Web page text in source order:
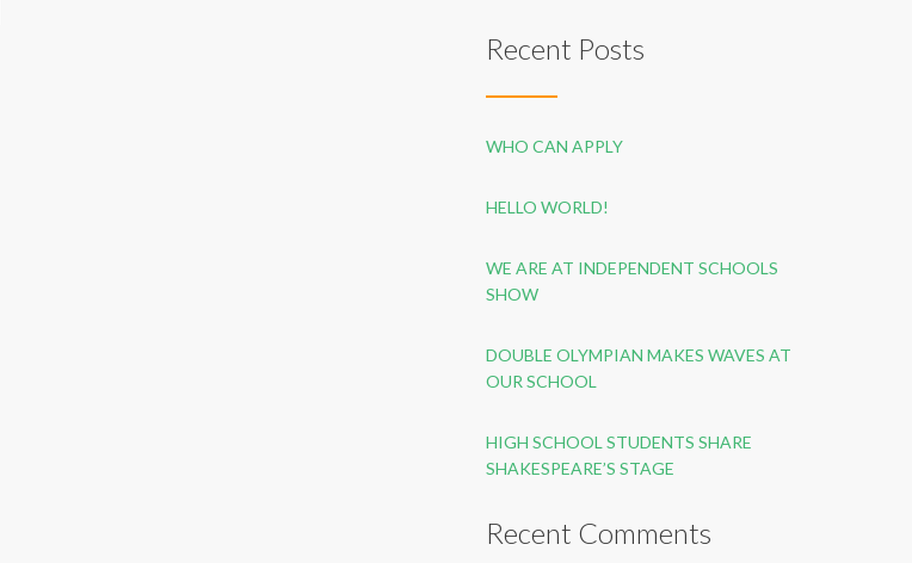
Recent Posts
WHO CAN APPLY
HELLO WORLD!
WE ARE AT INDEPENDENT SCHOOLS
SHOW
DOUBLE OLYMPIAN MAKES WAVES AT
OUR SCHOOL
HIGH SCHOOL STUDENTS SHARE
SHAKESPEARE’S STAGE
Recent Comments